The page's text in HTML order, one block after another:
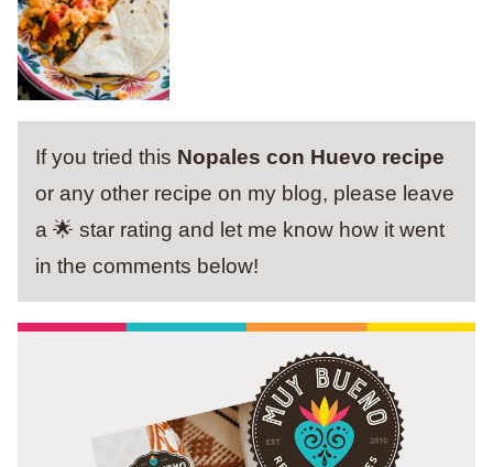
If you tried this Nopales con Huevo recipe
or any other recipe on my blog, please leave
a 🌟 star rating and let me know how it went
in the comments below!